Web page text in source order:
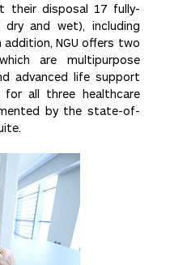
their disposal 17 fully-
and wet), including
addition, NGU offers two
are multipurpose
advanced life support
for all three healthcare
by the state-of-